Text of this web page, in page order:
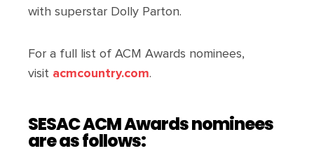
with superstar Dolly Parton.
For a full list of ACM Awards nominees,
visit acmcountry.com.
SESAC ACM Awards nominees
are as follows: